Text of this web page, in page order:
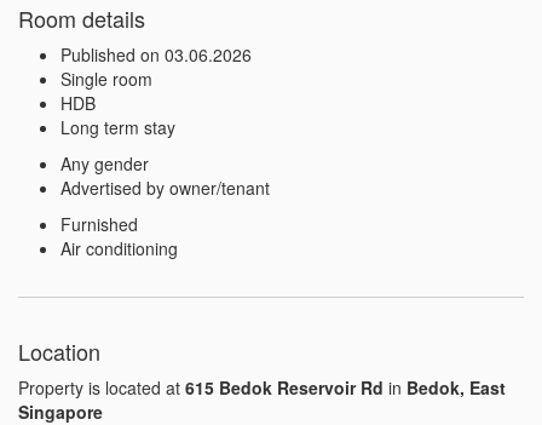
Room details
Published on 03.06.2026
Single room
HDB
Long term stay
Any gender
Advertised by owner/tenant
Furnished
Air conditioning
Location
Property is located at 615 Bedok Reservoir Rd in Bedok, East
Singapore